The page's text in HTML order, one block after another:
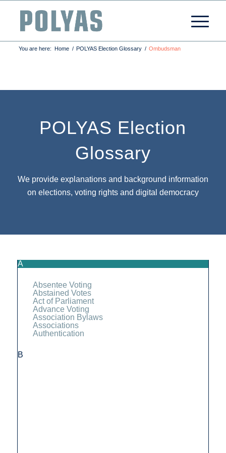
You are here: Home / POLYAS Election Glossary / Ombudsman
POLYAS Election
Glossary
We provide explanations and background information
on elections, voting rights and digital democracy
A
Absentee Voting
Abstained Votes
Act of Parliament
Advance Voting
Association Bylaws
Associations
Authentication
B